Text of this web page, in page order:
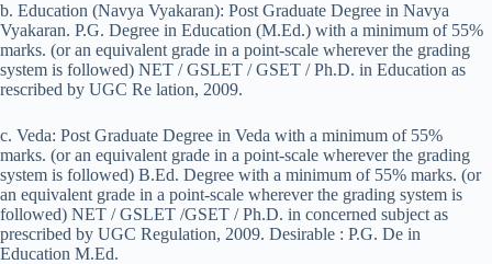
b. Education (Navya Vyakaran): Post Graduate Degree in Navya
Vyakaran. P.G. Degree in Education (M.Ed.) with a minimum of 55%
marks. (or an equivalent grade in a point-scale wherever the grading
system is followed) NET / GSLET / GSET / Ph.D. in Education as
rescribed by UGC Re lation, 2009.
c. Veda: Post Graduate Degree in Veda with a minimum of 55%
marks. (or an equivalent grade in a point-scale wherever the grading
system is followed) B.Ed. Degree with a minimum of 55% marks. (or
an equivalent grade in a point-scale wherever the grading system is
followed) NET / GSLET /GSET / Ph.D. in concerned subject as
prescribed by UGC Regulation, 2009. Desirable : P.G. De in
Education M.Ed.